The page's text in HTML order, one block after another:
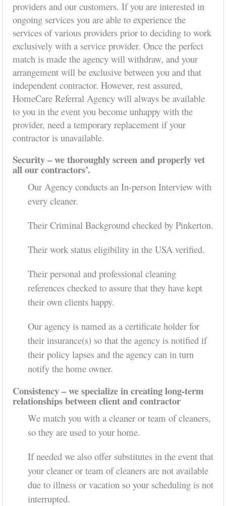
providers and our customers. If you are interested in
ongoing services you are able to experience the
services of various providers prior to deciding to work
exclusively with a service provider. Once the perfect
match is made the agency will withdraw, and your
arrangement will be exclusive between you and that
independent contractor. However, rest assured,
HomeCare Referral Agency will always be available
to you in the event you become unhappy with the
provider, need a temporary replacement if your
contractor is unavailable.
Security – we thoroughly screen and properly vet
all our contractors’.
Our Agency conducts an In-person Interview with
every cleaner.
Their Criminal Background checked by Pinkerton.
Their work status eligibility in the USA verified.
Their personal and professional cleaning
references checked to assure that they have kept
their own clients happy.
Our agency is named as a certificate holder for
their insurance(s) so that the agency is notified if
their policy lapses and the agency can in turn
notify the home owner.
Consistency – we specialize in creating long-term
relationships between client and contractor
We match you with a cleaner or team of cleaners,
so they are used to your home.
If needed we also offer substitutes in the event that
your cleaner or team of cleaners are not available
due to illness or vacation so your scheduling is not
interrupted.